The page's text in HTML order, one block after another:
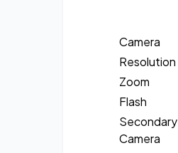
Camera
Resolution
Zoom
Flash
Secondary
Camera